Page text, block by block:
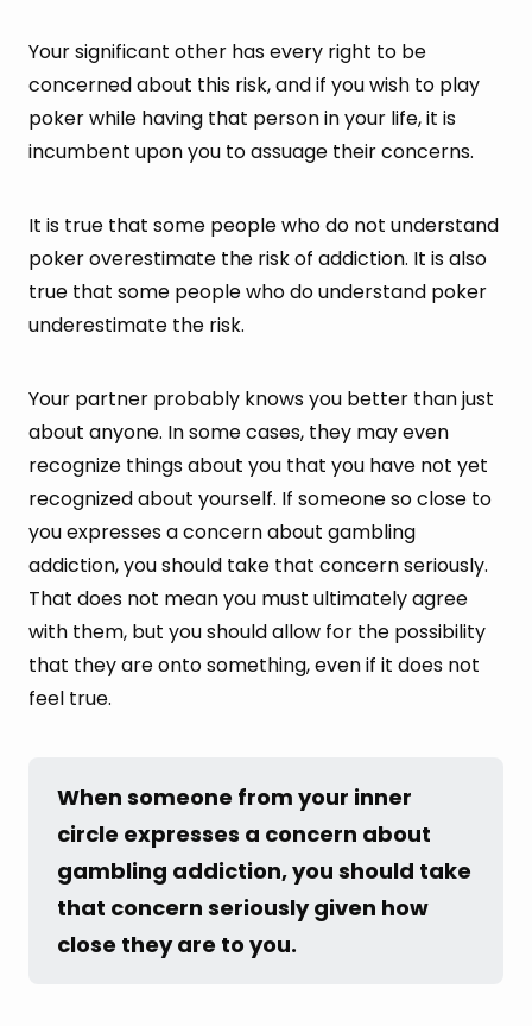
Your significant other has every right to be
concerned about this risk, and if you wish to play
poker while having that person in your life, it is
incumbent upon you to assuage their concerns.
It is true that some people who do not understand
poker overestimate the risk of addiction. It is also
true that some people who do understand poker
underestimate the risk.
Your partner probably knows you better than just
about anyone. In some cases, they may even
recognize things about you that you have not yet
recognized about yourself. If someone so close to
you expresses a concern about gambling
addiction, you should take that concern seriously.
That does not mean you must ultimately agree
with them, but you should allow for the possibility
that they are onto something, even if it does not
feel true.
When someone from your inner
circle expresses a concern about
gambling addiction, you should take
that concern seriously given how
close they are to you.